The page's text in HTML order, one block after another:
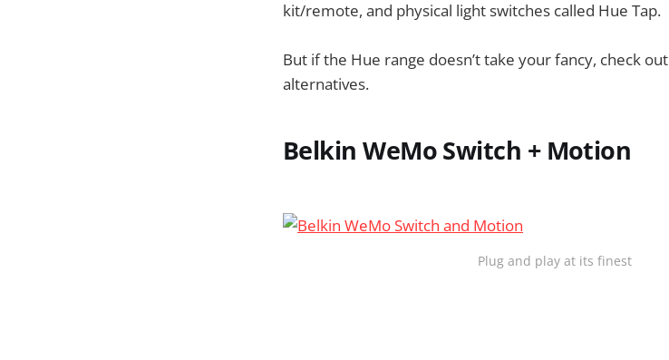
kit/remote, and physical light switches called Hue Tap.
But if the Hue range doesn’t take your fancy, check out
alternatives.
Belkin WeMo Switch + Motion
Plug and play at its finest